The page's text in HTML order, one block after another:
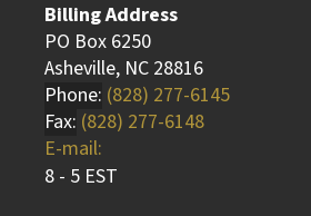
Billing Address
PO Box 6250
Asheville, NC 28816
Phone: (828) 277-6145
Fax: (828) 277-6148
E-mail:
8 - 5 EST